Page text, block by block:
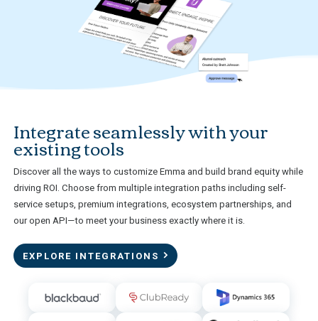
Integrate seamlessly with your
existing tools
Discover all the ways to customize Emma and build brand equity while
driving ROI. Choose from multiple integration paths including self-
service setups, premium integrations, ecosystem partnerships, and
our open API—to meet your business exactly where it is.
EXPLORE INTEGRATIONS